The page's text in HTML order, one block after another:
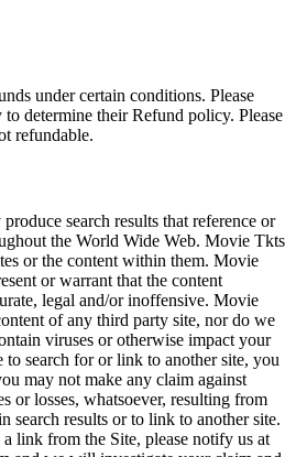
under certain conditions. Please
determine their Refund policy. Please
refundable.
search results that reference or
the World Wide Web. Movie Tkts
or the content within them. Movie
or warrant that the content
legal and/or inoffensive. Movie
of any third party site, nor do we
viruses or otherwise impact your
to search for or link to another site, you
may not make any claim against
or losses, whatsoever, resulting from
search results or to link to another site.
link from the Site, please notify us at